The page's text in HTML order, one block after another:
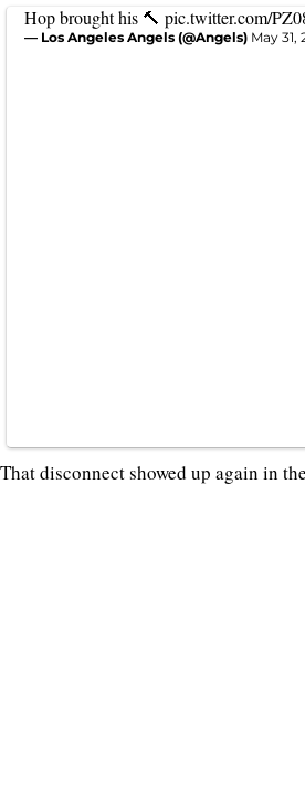
Hop brought his 🔨 pic.twitter.com/
— Los Angeles Angels (@Angels) May 31,
That disconnect showed up again in